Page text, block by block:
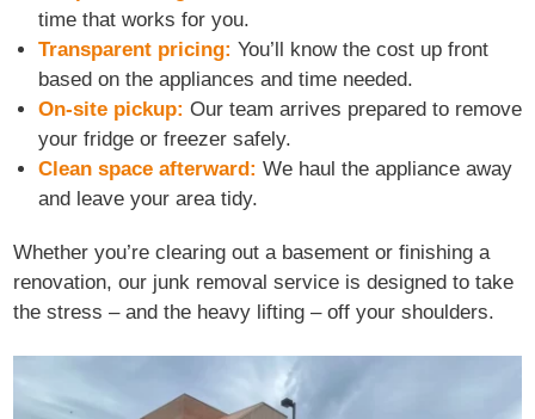
time that works for you.
Transparent pricing: You’ll know the cost up front
based on the appliances and time needed.
On-site pickup: Our team arrives prepared to remove
your fridge or freezer safely.
Clean space afterward: We haul the appliance away
and leave your area tidy.
Whether you’re clearing out a basement or finishing a
renovation, our junk removal service is designed to take
the stress – and the heavy lifting – off your shoulders.